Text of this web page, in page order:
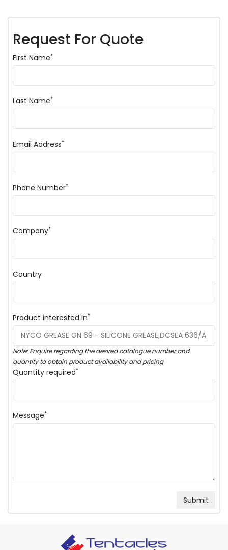
Request For Quote
First Name*
Last Name*
Email Address*
Phone Number*
Company*
Country
Product interested in*
Note: Enquire regarding the desired catalogue number and
quantity to obtain product availability and pricing
Quantity required*
Message*